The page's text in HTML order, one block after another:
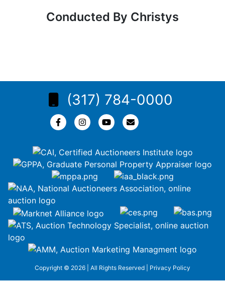
Conducted By Christys
(317) 784-0000
Copyright © 2026 | All Rights Reserved | Privacy Policy